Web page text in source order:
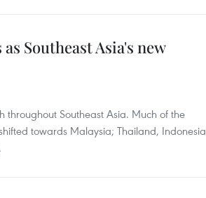
Southeast Asia's new
Southeast Asia. Much of the
towards Malaysia; Thailand, Indonesia